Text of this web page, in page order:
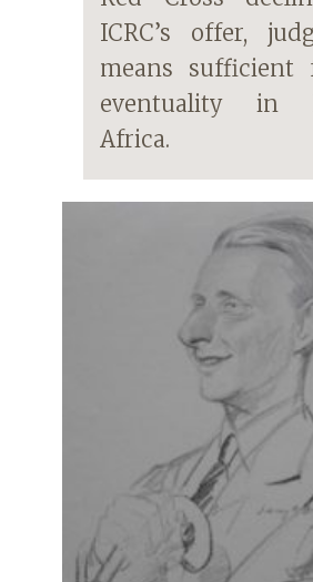
ICRC’s offer,
means sufficient
eventuality in
Africa.